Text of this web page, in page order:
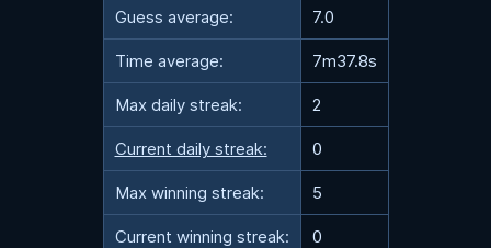
Guess average: 7.0
Time average: 7m37.8s
Max daily streak: 2
Current daily streak: 0
Max winning streak: 5
Current winning streak: 0